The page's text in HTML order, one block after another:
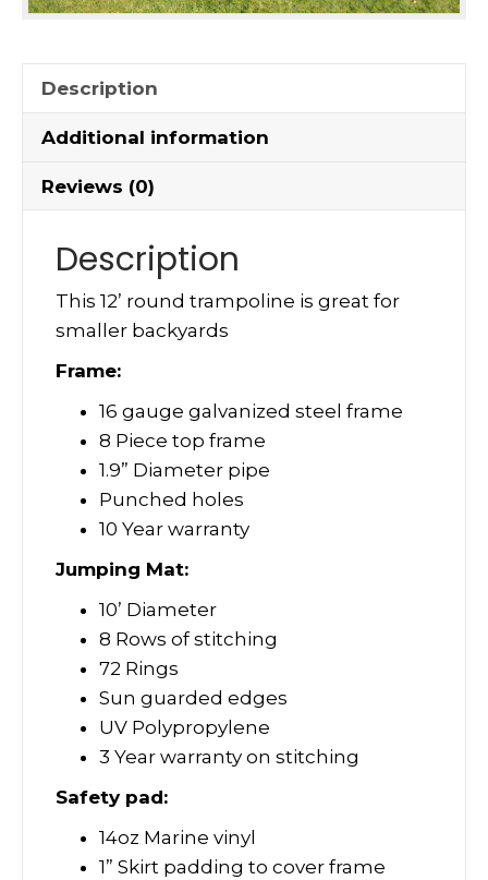
Description
Additional information
Reviews (0)
Description
This 12’ round trampoline is great for
smaller backyards
Frame:
16 gauge galvanized steel frame
8 Piece top frame
1.9” Diameter pipe
Punched holes
10 Year warranty
Jumping Mat:
10’ Diameter
8 Rows of stitching
72 Rings
Sun guarded edges
UV Polypropylene
3 Year warranty on stitching
Safety pad:
14oz Marine vinyl
1” Skirt padding to cover frame